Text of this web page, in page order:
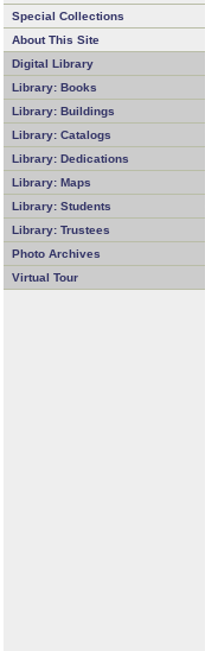
Special Collections
About This Site
Digital Library
Library: Books
Library: Buildings
Library: Catalogs
Library: Dedications
Library: Maps
Library: Students
Library: Trustees
Photo Archives
Virtual Tour